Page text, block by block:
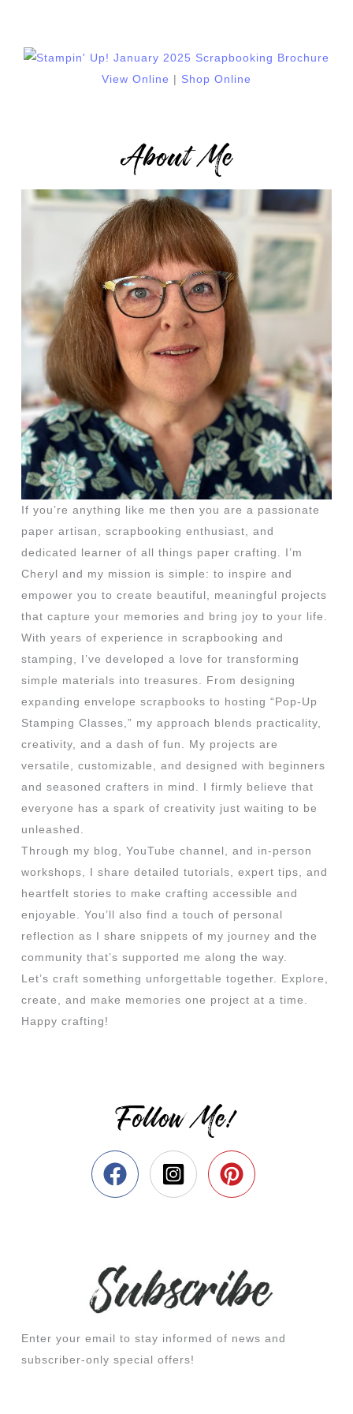
View Online Shop Online
About Me
If you’re anything like me then you are a passionate
paper artisan, scrapbooking enthusiast, and
dedicated learner of all things paper crafting. I’m
Cheryl and my mission is simple: to inspire and
empower you to create beautiful, meaningful projects
that capture your memories and bring joy to your life.
With years of experience in scrapbooking and
stamping, I’ve developed a love for transforming
simple materials into treasures. From designing
expanding envelope scrapbooks to hosting “Pop-Up
Stamping Classes,” my approach blends practicality,
creativity, and a dash of fun. My projects are
versatile, customizable, and designed with beginners
and seasoned crafters in mind. I firmly believe that
everyone has a spark of creativity just waiting to be
unleashed.
Through my blog, YouTube channel, and in-person
workshops, I share detailed tutorials, expert tips, and
heartfelt stories to make crafting accessible and
enjoyable. You’ll also find a touch of personal
reflection as I share snippets of my journey and the
community that’s supported me along the way.
Let’s craft something unforgettable together. Explore,
create, and make memories one project at a time.
Happy crafting!
Follow Me!
Enter your email to stay informed of news and
subscriber-only special offers!